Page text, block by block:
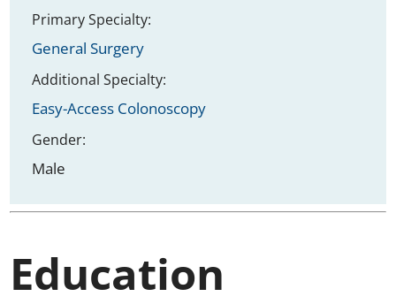
Primary Specialty:
General Surgery
Additional Specialty:
Easy-Access Colonoscopy
Gender:
Male
Education